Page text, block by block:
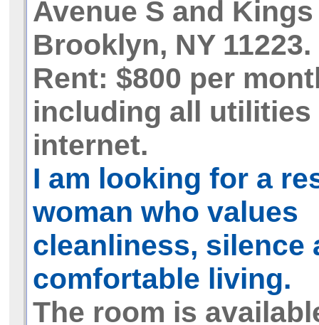
Avenue S and
Brooklyn, NY 11223.
Rent: $800 per
including all utilities
internet.
I am looking for a
woman who values
cleanliness, silence
comfortable living.
The room is